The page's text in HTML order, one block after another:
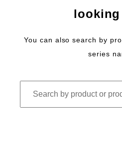
You can also search by
series